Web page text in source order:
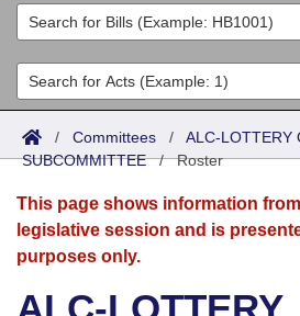
Legislators
List All
Search
Committees
Joint
Senate
House
Acts
Search by Range
Advanced Search
Bills
Search by Range
Advanced Search
Calendars
Meetings and Events
Arkansas Law
/ Committees / ALC-LOTTERY
SUBCOMMITTEE/Roster
This page shows information
legislative session and is
purposes only.